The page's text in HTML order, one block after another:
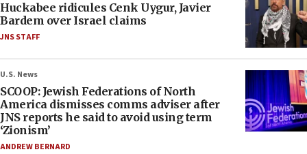
Huckabee ridicules Cenk Uygur, Javier
Bardem over Israel claims
JNS STAFF
U.S. News
SCOOP: Jewish Federations of North
America dismisses comms adviser after
JNS reports he said to avoid using term
‘Zionism’
ANDREW BERNARD